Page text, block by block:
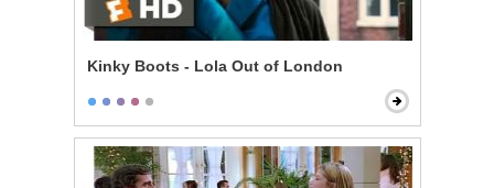
Kinky Boots - Lola Out of London